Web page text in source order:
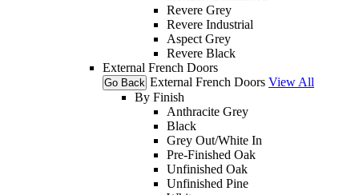
Revere Grey
Revere Industrial
Aspect Grey
Revere Black
External French Doors
Go Back External French Doors View All
By Finish
Anthracite Grey
Black
Grey Out/White In
Pre-Finished Oak
Unfinished Oak
Unfinished Pine